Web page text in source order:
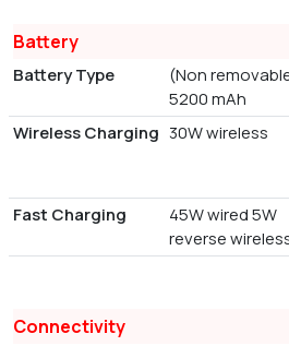
Battery
Battery Type
(Non
5200 mAh
Wireless Charging 30W wireless
Fast Charging
45W wired 5W
reverse
Connectivity